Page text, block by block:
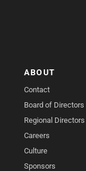
ABOUT
Contact
Board of Directors
Regional Directors
Careers
Culture
Sponsors